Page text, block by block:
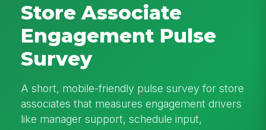
Store Associate
Engagement Pulse
Survey
A short, mobile-friendly pulse survey for store
associates that measures engagement drivers
like manager support, schedule input,